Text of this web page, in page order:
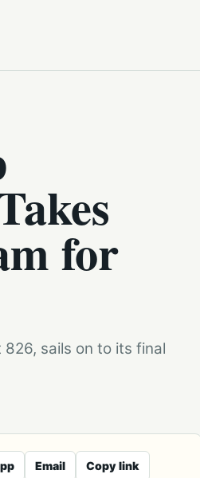
for
sails on to its final
Email Copy link